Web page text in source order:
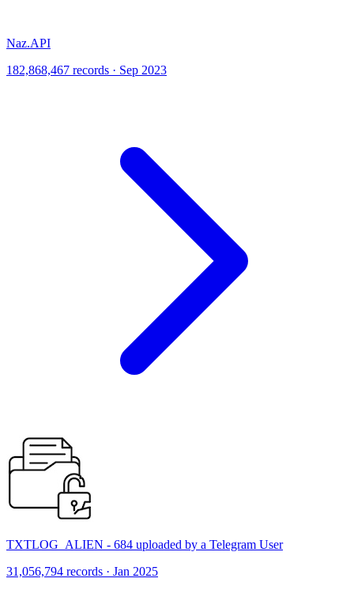
Naz.API
182,868,467 records · Sep 2023
TXTLOG_ALIEN - 684 uploaded by a Telegram User
31,056,794 records · Jan 2025